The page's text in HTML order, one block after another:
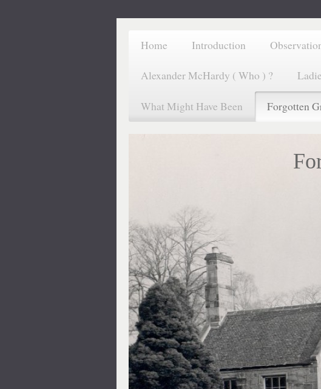
Home Introduction
Alexander McHardy ( Who ) ?
What Might Have Been Forgotten